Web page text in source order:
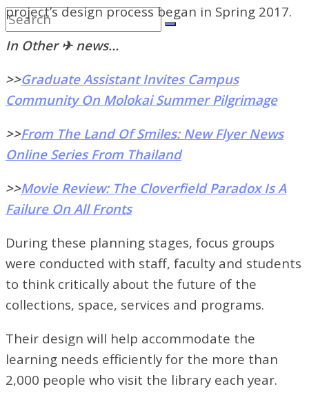
project’s design process began in Spring 2017.
In Other ✈ news…
>>Graduate Assistant Invites Campus
Community On Molokai Summer Pilgrimage
>>From The Land Of Smiles: New Flyer News
Online Series From Thailand
>>Movie Review: The Cloverfield Paradox Is A
Failure On All Fronts
During these planning stages, focus groups
were conducted with staff, faculty and students
to think critically about the future of the
collections, space, services and programs.
Their design will help accommodate the
learning needs efficiently for the more than
2,000 people who visit the library each year.